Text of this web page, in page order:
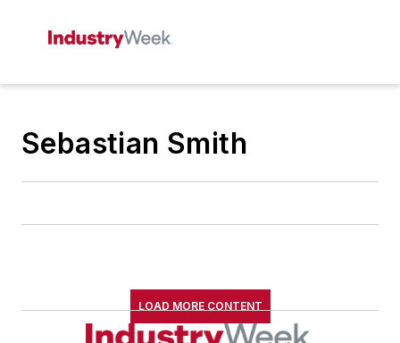
Sebastian Smith
LOAD MORE CONTENT